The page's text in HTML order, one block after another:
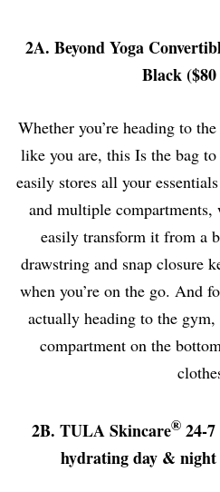
2A. Beyond Yoga
Black
Whether you’re heading to
like you are, this Is the bag
easily stores all your
and multiple compartments,
easily transform it from a
drawstring and snap closure
when you’re on the go. And
actually heading to the gym,
compartment on the
2B. TULA Skincare® 24-
hydrating day & night